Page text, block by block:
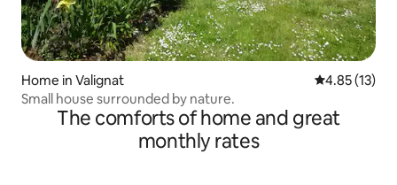
Home in Valignat 4.85 out of 5
4.85 (13)
Small house surrounded by nature.
The comforts of home and great
monthly rates